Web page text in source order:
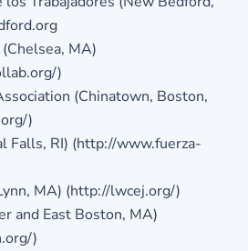
MA)
)
(Chinatown, Boston,
)
Falls, RI) (http://www.fuerza-
MA) (http://lwcej.org/)
and East Boston, MA)
)